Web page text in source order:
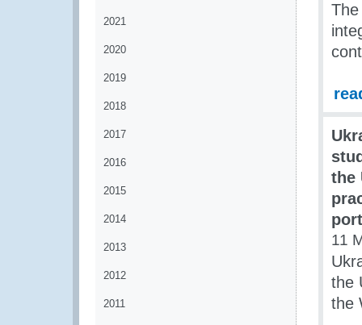
2021
2020
2019
2018
2017
2016
2015
2014
2013
2012
2011
the
11
the
the